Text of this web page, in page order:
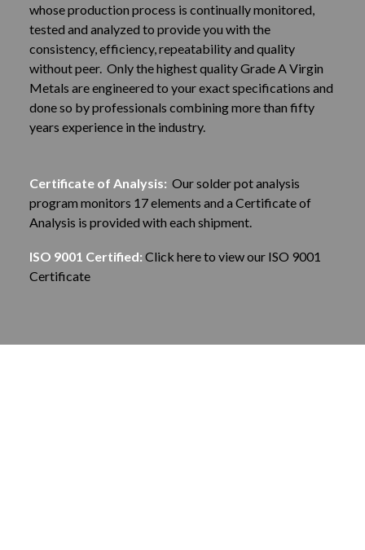
whose production process is continually monitored,
tested and analyzed to provide you with the
consistency, efficiency, repeatability and quality
without peer. Only the highest quality Grade A Virgin
Metals are engineered to your exact specifications and
done so by professionals combining more than fifty
years experience in the industry.
Certificate of Analysis: Our solder pot analysis
program monitors 17 elements and a Certificate of
Analysis is provided with each shipment.
ISO 9001 Certified: Click here to view our ISO 9001
Certificate